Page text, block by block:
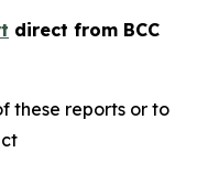
direct from BCC
these reports or to